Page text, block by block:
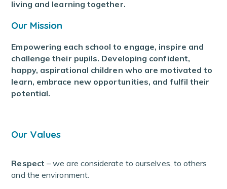
living and learning together.
Our Mission
Empowering each school to engage, inspire and
challenge their pupils. Developing confident,
happy, aspirational children who are motivated to
learn, embrace new opportunities, and fulfil their
potential.
Our Values
Respect – we are considerate to ourselves, to others
and the environment.